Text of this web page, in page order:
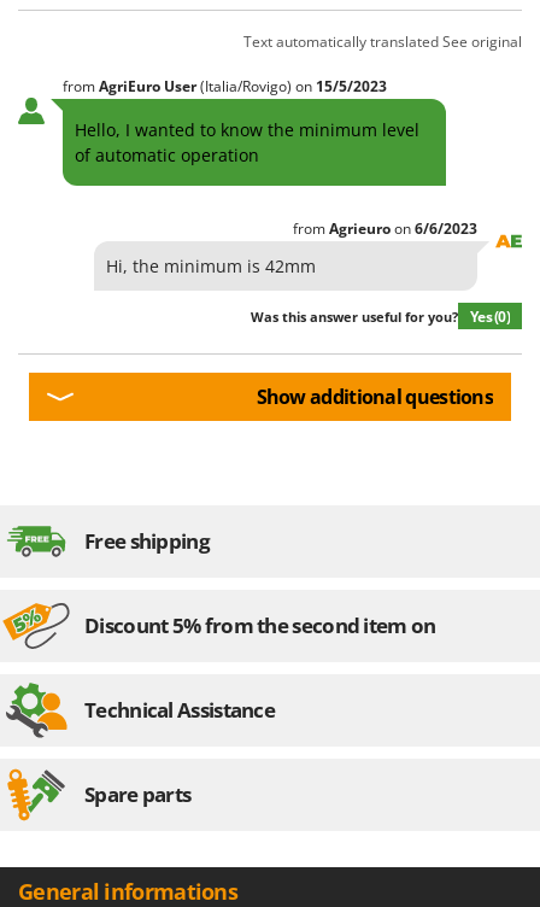
Text automatically translatedSee original
fromAgriEuro User(Italia/Rovigo) on 15/5/2023
Hello, I wanted to know the minimum level
of automatic operation
fromAgrieuroon6/6/2023
Hi, the minimum is 42mm
Was this answer useful for you? Yes(0)
Show additional questions
Free shipping
Discount 5% from the second item on
Technical Assistance
Spare parts
General informations